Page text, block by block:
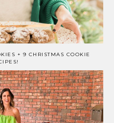
+ 9 CHRISTMAS COOKIE